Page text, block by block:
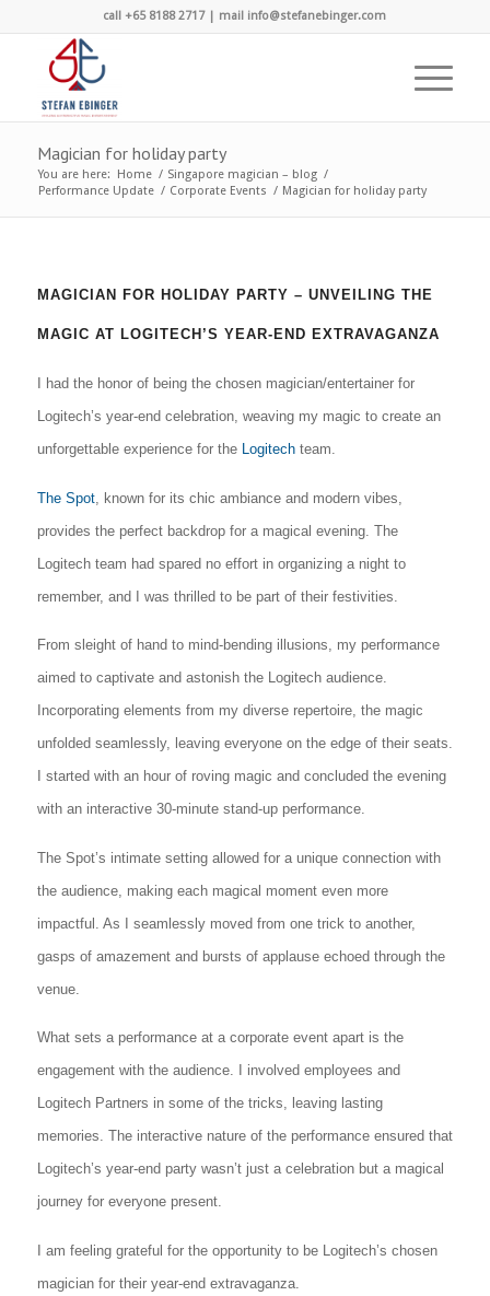
call +65 8188 2717 | mail info@stefanebinger.com
Magician for holiday party
You are here: Home / Singapore magician – blog /
Performance Update / Corporate Events / Magician for holiday party
MAGICIAN FOR HOLIDAY PARTY – UNVEILING THE
MAGIC AT LOGITECH’S YEAR-END EXTRAVAGANZA
I had the honor of being the chosen magician/entertainer for
Logitech’s year-end celebration, weaving my magic to create an
unforgettable experience for the Logitechteam.
The Spot, known for its chic ambiance and modern vibes,
provides the perfect backdrop for a magical evening. The
Logitech team had spared no effort in organizing a night to
remember, and I was thrilled to be part of their festivities.
From sleight of hand to mind-bending illusions, my performance
aimed to captivate and astonish the Logitech audience.
Incorporating elements from my diverse repertoire, the magic
unfolded seamlessly, leaving everyone on the edge of their seats.
I started with an hour of roving magic and concluded the evening
with an interactive 30-minute stand-up performance.
The Spot’s intimate setting allowed for a unique connection with
the audience, making each magical moment even more
impactful. As I seamlessly moved from one trick to another,
gasps of amazement and bursts of applause echoed through the
venue.
What sets a performance at a corporate event apart is the
engagement with the audience. I involved employees and
Logitech Partners in some of the tricks, leaving lasting
memories. The interactive nature of the performance ensured that
Logitech’s year-end party wasn’t just a celebration but a magical
journey for everyone present.
I am feeling grateful for the opportunity to be Logitech’s chosen
magician for their year-end extravaganza.